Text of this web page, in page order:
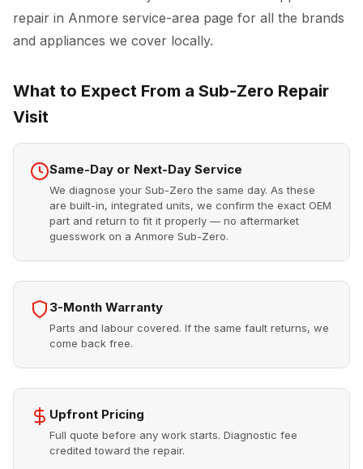
repair in Anmore service-area page for all the brands
and appliances we cover locally.
What to Expect From a Sub-Zero Repair
Visit
Same-Day or Next-Day Service
We diagnose your Sub-Zero the same day. As these
are built-in, integrated units, we confirm the exact OEM
part and return to fit it properly — no aftermarket
guesswork on a Anmore Sub-Zero.
3-Month Warranty
Parts and labour covered. If the same fault returns, we
come back free.
Upfront Pricing
Full quote before any work starts. Diagnostic fee
credited toward the repair.